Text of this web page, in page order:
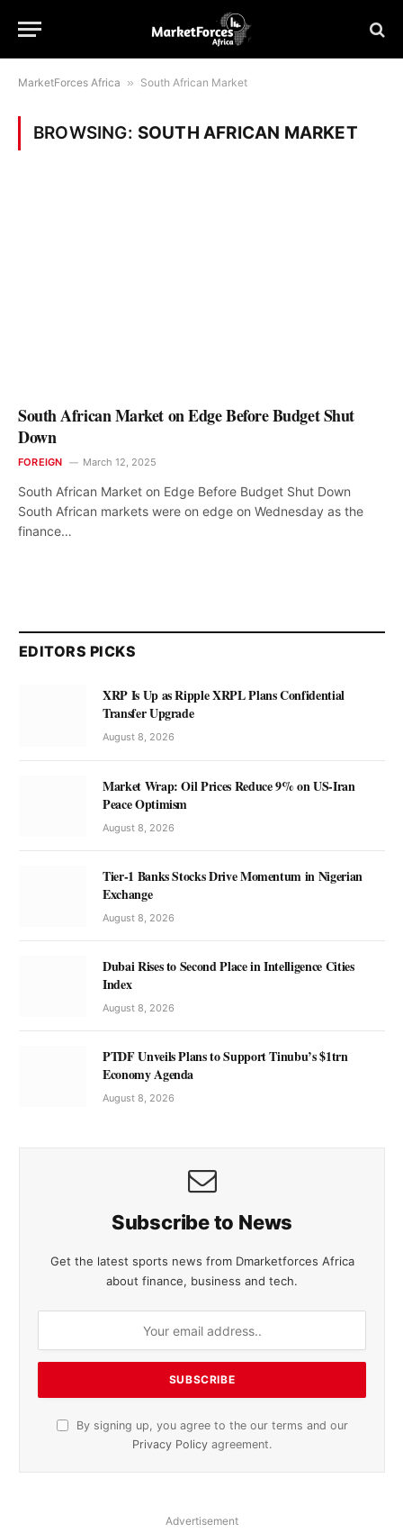
MarketForces Africa » South African Market
BROWSING: SOUTH AFRICAN MARKET
South African Market on Edge Before Budget Shut
Down
FOREIGN March 12, 2025
South African Market on Edge Before Budget Shut Down
South African markets were on edge on Wednesday as the
finance…
EDITORS PICKS
XRP Is Up as Ripple XRPL Plans Confidential
Transfer Upgrade
August 8, 2026
Market Wrap: Oil Prices Reduce 9% on US-Iran
Peace Optimism
August 8, 2026
Tier-1 Banks Stocks Drive Momentum in Nigerian
Exchange
August 8, 2026
Dubai Rises to Second Place in Intelligence Cities
Index
August 8, 2026
PTDF Unveils Plans to Support Tinubu’s $1trn
Economy Agenda
August 8, 2026
Subscribe to News
Get the latest sports news from Dmarketforces Africa
about finance, business and tech.
By signing up, you agree to the our terms and our
Privacy Policy agreement.
Advertisement